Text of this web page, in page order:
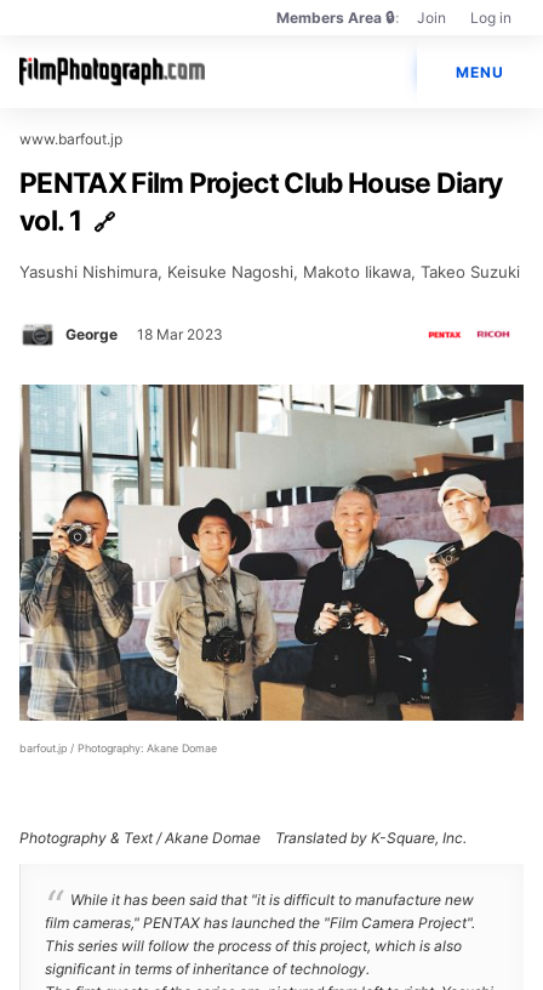
Members Area 🔒 Join
Members
🔒
Log in
navigation
MENU
Cameras
Brands
PENTAX Film Project
www.barfout.jp
PENTAX Film Project Club House Diary
vol. 1
Yasushi Nishimura, Keisuke Nagoshi, Makoto Iikawa, Takeo Suzuki
George 18 Mar 2023
barfout.jp / Photography: Akane Domae
Photography & Text / Akane Domae Translated by K-Square, Inc.
While it has been said that "it is difficult to manufacture new
film cameras," PENTAX has launched the "Film Camera Project".
This series will follow the process of this project, which is also
significant in terms of inheritance of technology.